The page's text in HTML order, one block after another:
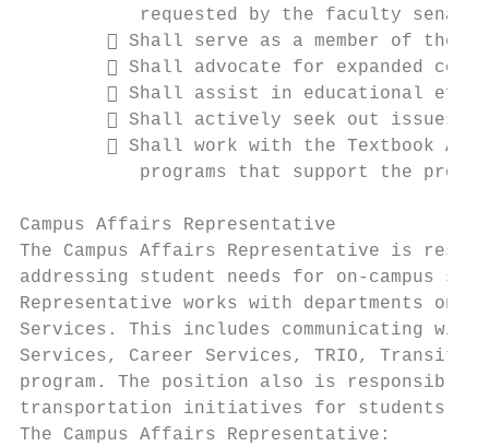
           requested by the faculty senate
 Shall serve as a member of the
 Shall advocate for expanded
 Shall assist in educational
 Shall actively seek out issues
 Shall work with the Textbook
programs that support the
Campus Affairs Representative
The Campus Affairs Representative is
addressing student needs for on-campus
Representative works with departments on
Services. This includes communicating
Services, Career Services, TRIO,
program. The position also is responsible
transportation initiatives for students.
The Campus Affairs Representative: